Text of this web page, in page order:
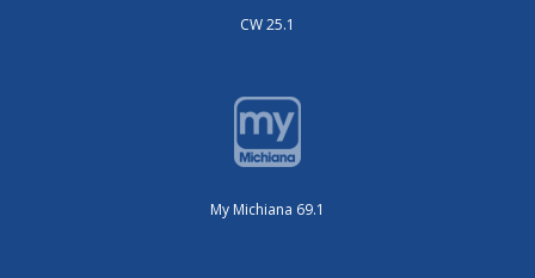
CW 25.1
My Michiana 69.1